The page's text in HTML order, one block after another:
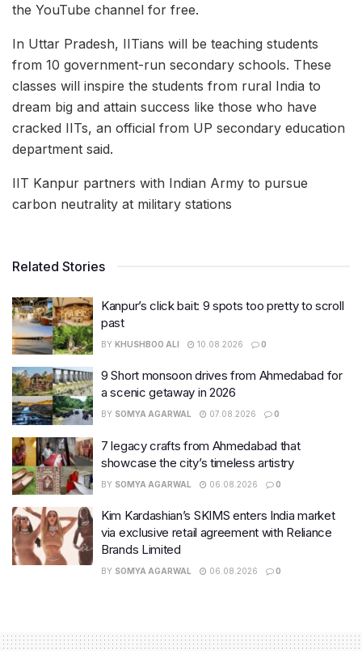
the YouTube channel for free.
In Uttar Pradesh, IITians will be teaching students
from 10 government-run secondary schools. These
classes will inspire the students from rural India to
dream big and attain success like those who have
cracked IITs, an official from UP secondary education
department said.
IIT Kanpur partners with Indian Army to pursue
carbon neutrality at military stations
Related Stories
Kanpur’s click bait: 9 spots too pretty to scroll
past
BY KHUSHBOO ALI 10.08.2026 0
9 Short monsoon drives from Ahmedabad for
a scenic getaway in 2026
BY SOMYA AGARWAL 07.08.2026 0
7 legacy crafts from Ahmedabad that
showcase the city’s timeless artistry
BY SOMYA AGARWAL 06.08.2026 0
Kim Kardashian’s SKIMS enters India market
via exclusive retail agreement with Reliance
Brands Limited
BY SOMYA AGARWAL 06.08.2026 0